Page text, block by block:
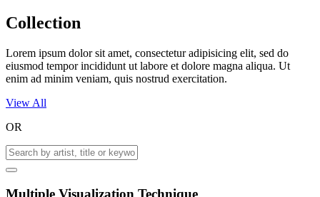
Collection
Lorem ipsum dolor sit amet, consectetur adipisicing elit, sed do
eiusmod tempor incididunt ut labore et dolore magna aliqua. Ut
enim ad minim veniam, quis nostrud exercitation.
View All
OR
Multiple Visualization Technique